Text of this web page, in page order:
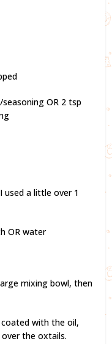
OR 2 tsp
used a little over 1
OR water
mixing bowl, then
with the oil,
the oxtails.